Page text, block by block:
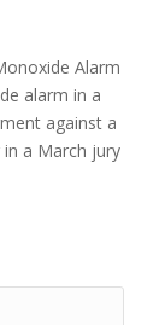
Alarm
alarm in a
against a
in a March jury